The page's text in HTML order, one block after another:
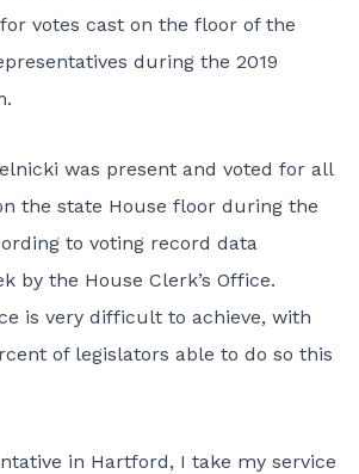
votes cast on the floor of the
during the 2019
was present and voted for all
the state House floor during the
to voting record data
by the House Clerk’s Office.
is very difficult to achieve, with
of legislators able to do so this
in Hartford, I take my service